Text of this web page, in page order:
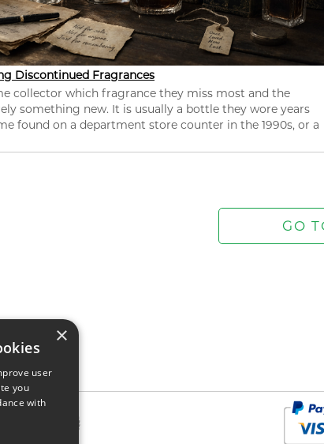
Discontinued Fragrances
collector which fragrance they miss most and the
something new. It is usually a bottle they wore years
found on a department store counter in the 1990s, or a
×
user
you
with